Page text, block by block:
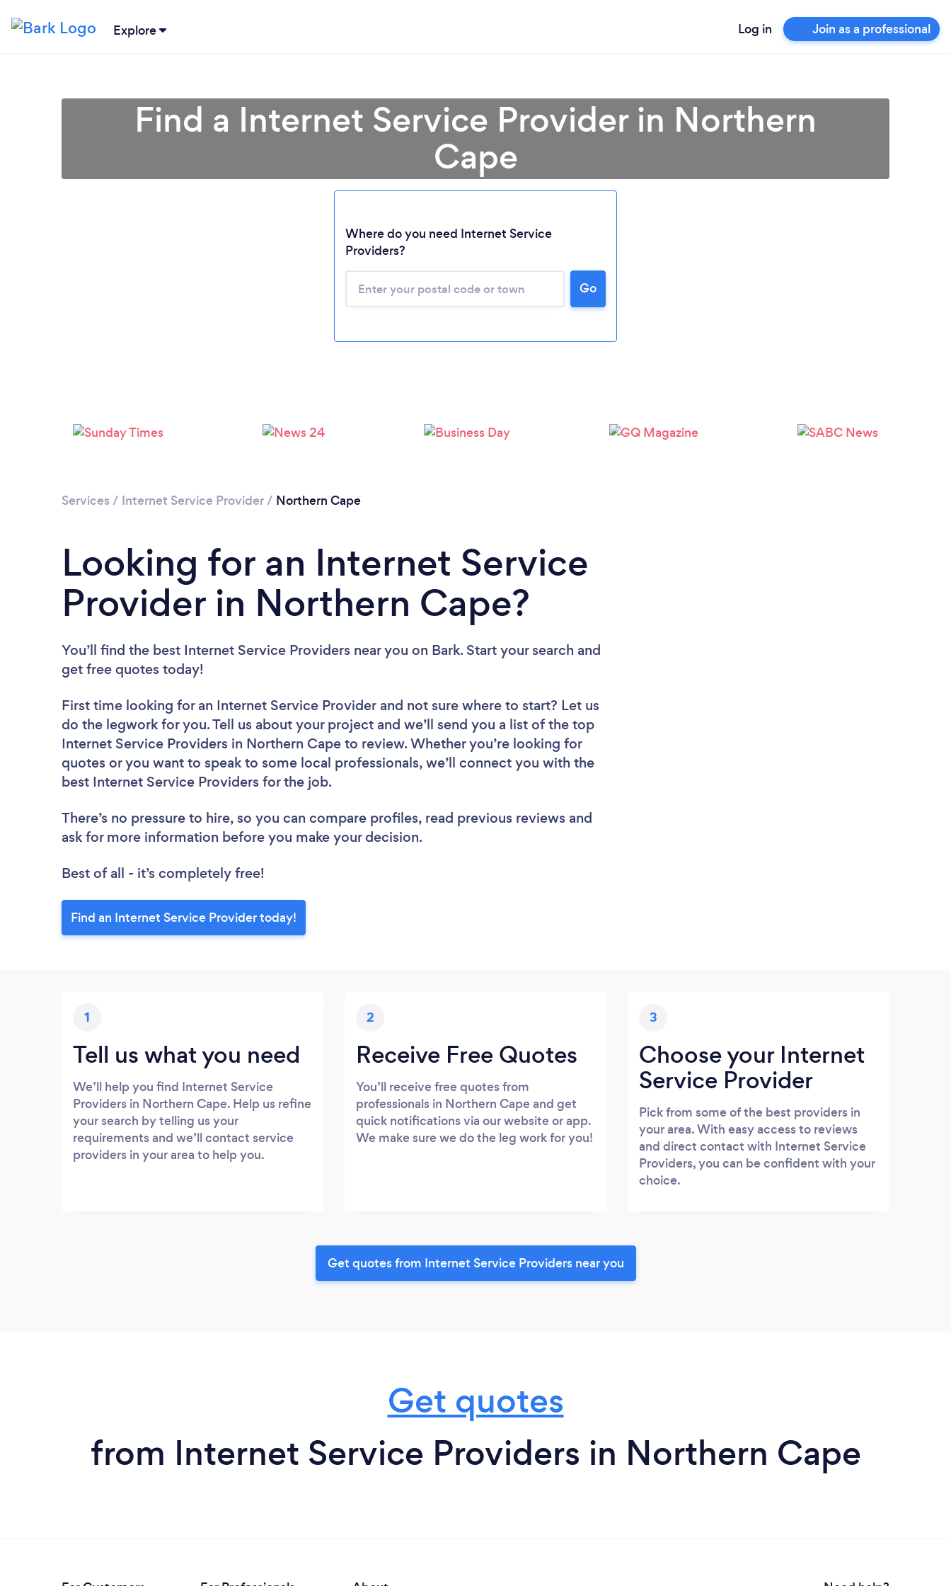
Explore Log in Join as a professional
Loading...
Please wait ...
Find a Internet Service Provider in Northern
Cape
Where do you need Internet Service
Providers?
Go
Services / Internet Service Provider/ Northern Cape
Looking for an Internet Service
Provider in Northern Cape?
You’ll find the best Internet Service Providers near you on Bark. Start your search and
get free quotes today!
First time looking for an Internet Service Provider and not sure where to start? Let us
do the legwork for you. Tell us about your project and we’ll send you a list of the top
Internet Service Providers in Northern Cape to review. Whether you’re looking for
quotes or you want to speak to some local professionals, we’ll connect you with the
best Internet Service Providers for the job.
There’s no pressure to hire, so you can compare profiles, read previous reviews and
ask for more information before you make your decision.
Best of all - it’s completely free!
Find an Internet Service Provider today!
1
Tell us what you need
We’ll help you find Internet Service
Providers in Northern Cape. Help us refine
your search by telling us your
requirements and we’ll contact service
providers in your area to help you.
2
Receive Free Quotes
You’ll receive free quotes from
professionals in Northern Cape and get
quick notifications via our website or app.
We make sure we do the leg work for you!
3
Choose your Internet
Service Provider
Pick from some of the best providers in
your area. With easy access to reviews
and direct contact with Internet Service
Providers, you can be confident with your
choice.
Get quotes from Internet Service Providers near you
Get quotes
from Internet Service Providers in Northern Cape